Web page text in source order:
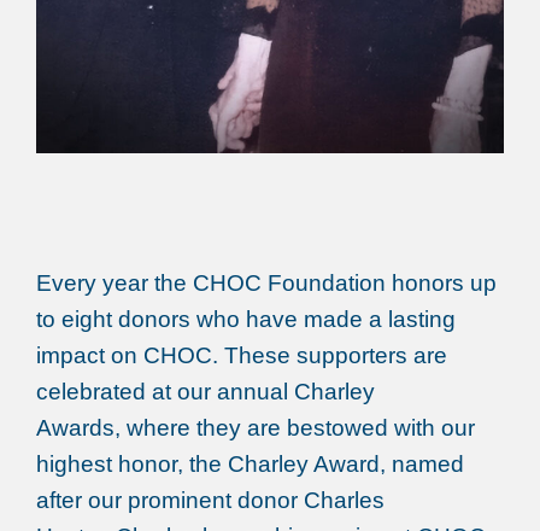
Every year the CHOC Foundation honors up
to eight donors who have made a lasting
impact on CHOC. These supporters are
celebrated at our annual Charley
Awards, where they are bestowed with our
highest honor, the Charley Award, named
after our prominent donor Charles